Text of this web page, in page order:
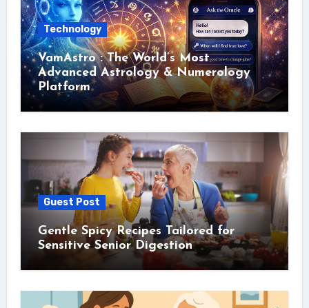
Technology
VamAstro : The World’s Most
Advanced Astrology & Numerology
Platform
Guest Post
Gentle Spicy Recipes Tailored for
Sensitive Senior Digestion